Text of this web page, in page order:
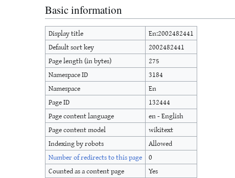
Basic information
Display title
En:2002482441
Default sort key
2002482441
Page length (in bytes)
275
Namespace ID
3184
Namespace
En
Page ID
132444
Page content language
en - English
Page content model
wikitext
Indexing by robots
Allowed
Number of redirects to this page 0
Counted as a content page
Yes